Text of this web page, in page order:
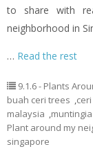
to share with
neighborhood in
… Read the rest
9.1.6 - Plants
buah ceri trees ,
malaysia ,muntingia
Plant around my
singapore